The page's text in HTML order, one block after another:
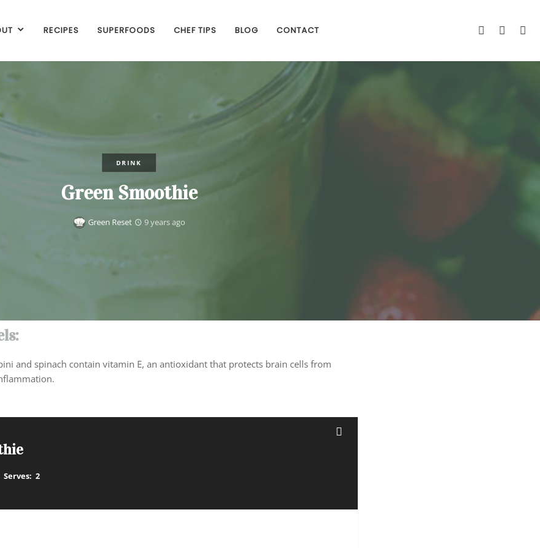
RECIPES SUPERFOODS CHEF TIPS BLOG CONTACT
DRINK
Green Smoothie
Green Reset 9 years ago
and spinach contain vitamin E, an antioxidant that protects brain cells from
Serves: 2